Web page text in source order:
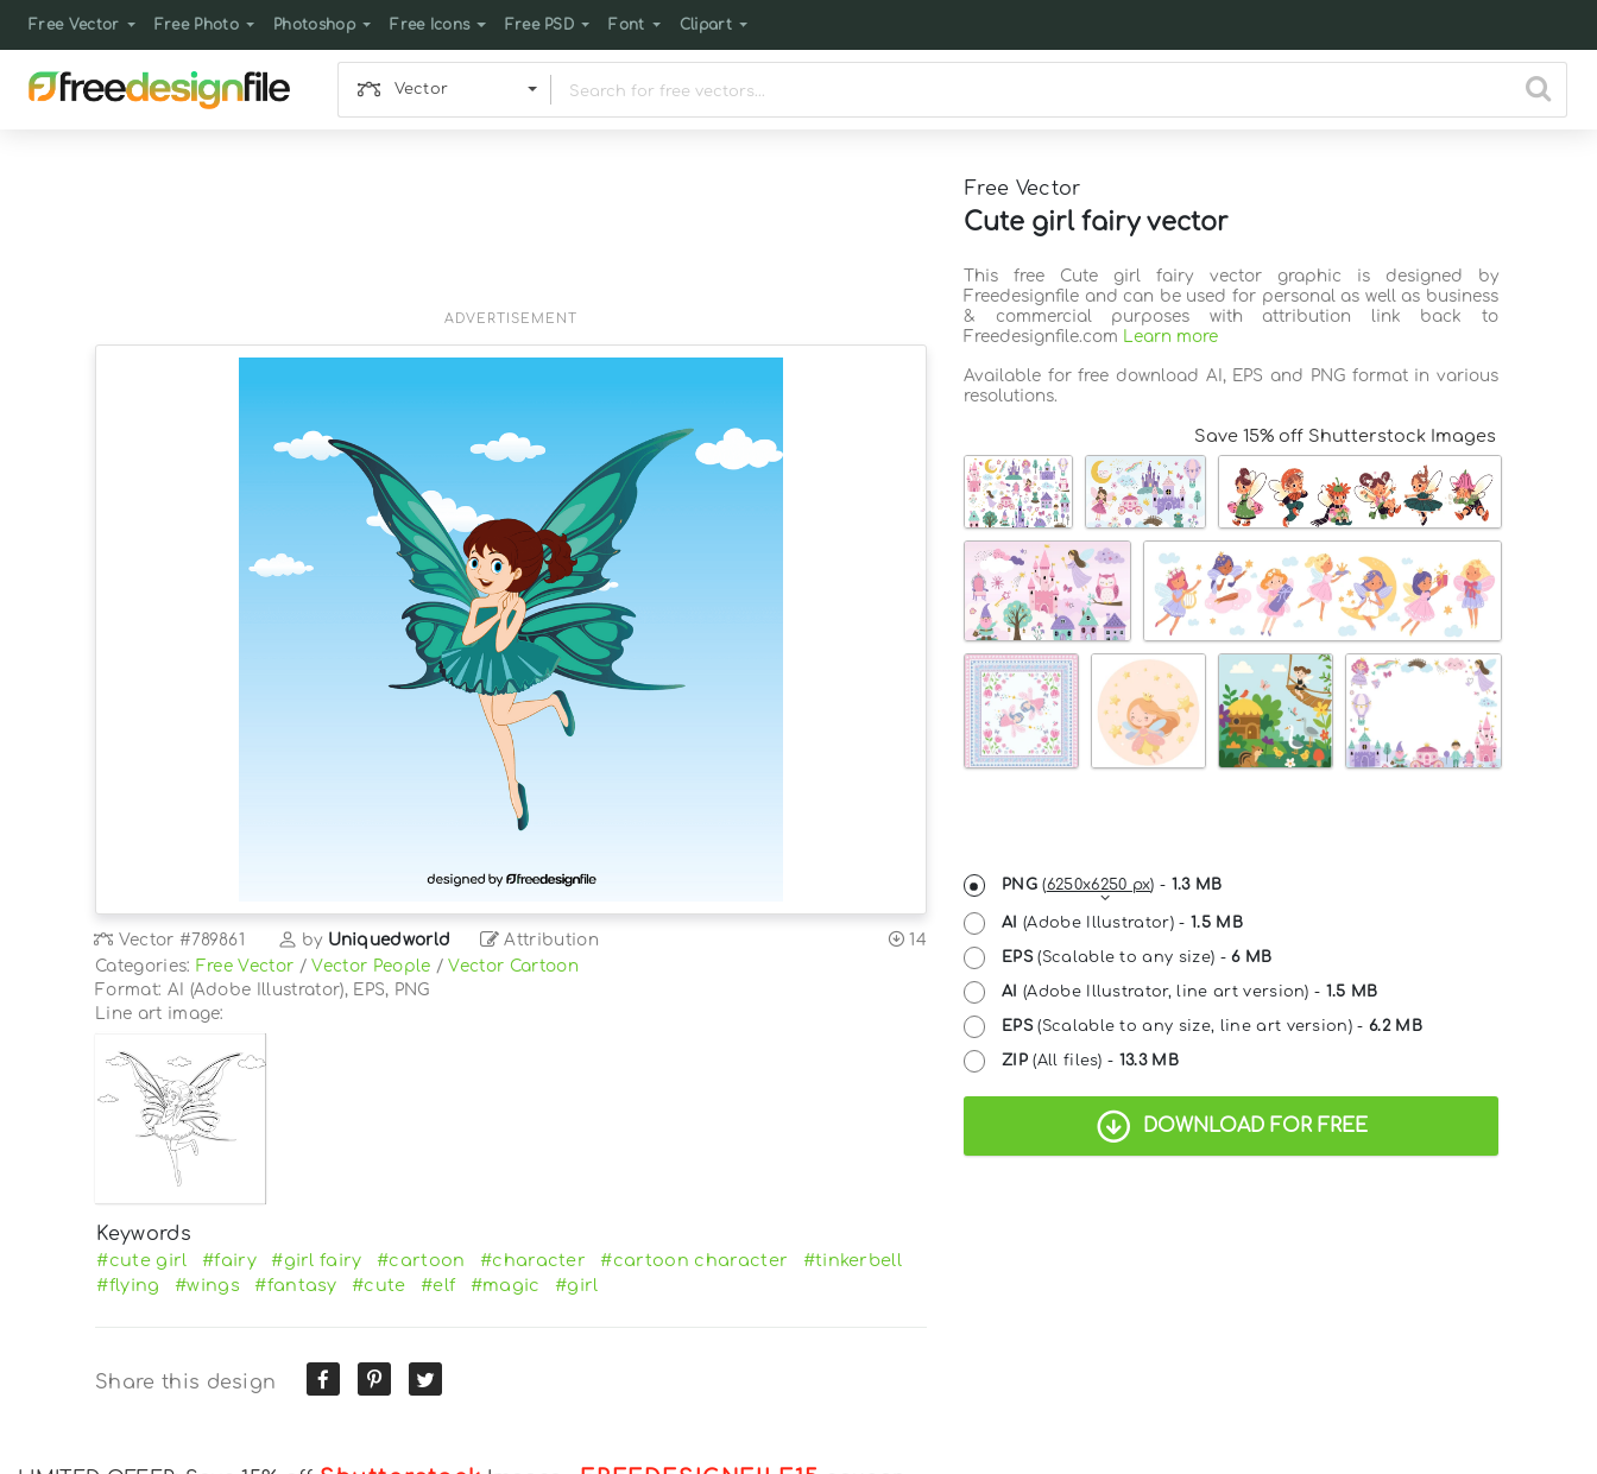
Free Vector Free Photo Photoshop Free Icons Free PSD Font Clipart
Vector
Free Vector
Cute girl fairy vector
ADVERTISEMENT
Vector #789861 by Uniquedworld Attribution
14
Categories: Free Vector /Vector People /Vector Cartoon
Format: AI (Adobe Illustrator), EPS, PNG
Line art image:
Keywords
#cute girl #fairy #girl fairy #cartoon #character #cartoon character
#tinkerbell
#flying
#wings #fantasy #cute #elf #magic #girl
Share this design
This free Cute girl fairy vector graphic is designed by
Freedesignfile and can be used for personal as well as business
& commercial purposes with attribution link back to
Freedesignfile.com Learn more
Available for free download AI, EPS and PNG format in various
resolutions.
Save 15% off Shutterstock Images
PNG(6250x6250 px) - 1.3 MB
AI (Adobe Illustrator) -1.5 MB
EPS(Scalable to any size) -6 MB
AI (Adobe Illustrator, line art version) - 1.5 MB
EPS(Scalable to any size, line art version) -6.2 MB
ZIP(All files) - 13.3 MB
DOWNLOAD FOR FREE